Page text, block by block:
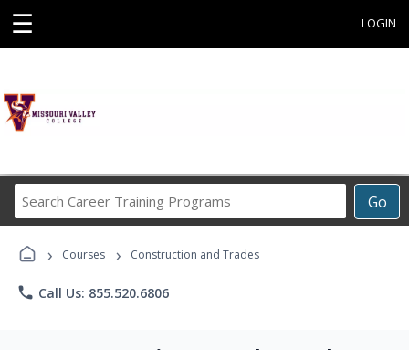
☰ LOGIN
Go
Career
Programs
› Courses › Construction and Trades
phone Call Us: 855.520.6806